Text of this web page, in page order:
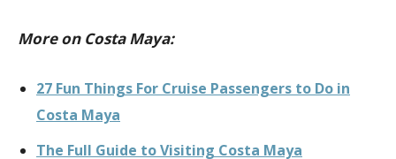
More on Costa Maya:
27 Fun Things For Cruise Passengers to Do in
Costa Maya
The Full Guide to Visiting Costa Maya